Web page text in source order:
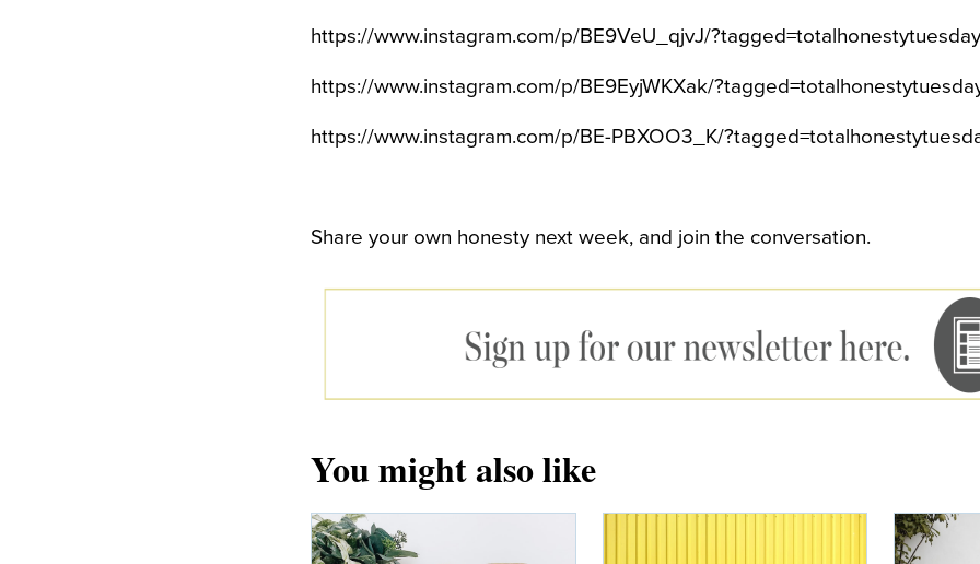
https://www.instagram.com/p/BE9VeU_qjvJ/?tagged=totalhonestytuesday
https://www.instagram.com/p/BE9EyjWKXak/
https://www.instagram.com/p/BE-PBXOO3_K/
Share your own honesty next week, and join the conversation.
You might also like